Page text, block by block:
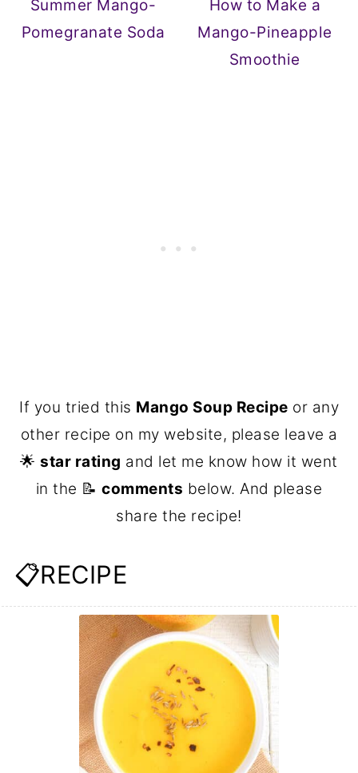
Summer Mango-
Pomegranate Soda
How to Make a
Mango-Pineapple
Smoothie
If you tried this Mango Soup Recipe or any
other recipe on my website, please leave a
🌟star rating and let me know how it went
in the 📝comments below. And please
share the recipe!
📋RECIPE